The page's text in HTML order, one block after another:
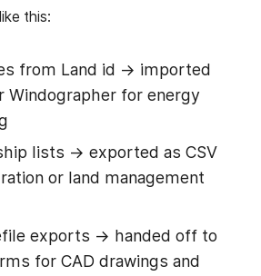
this:
from Land id → imported
Windographer for energy
lists → exported as CSV
or land management
exports → handed off to
for CAD drawings and